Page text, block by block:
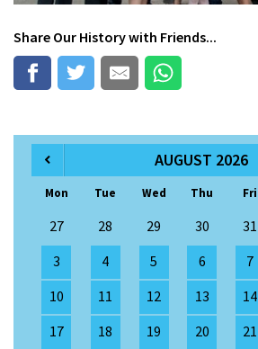
Share Our Historywith Friends...
AUGUST 2026
Mon Tue Wed Thu Fri
27 28 29 30 31
3
4 5 6 7
10
11 12 13 14
17
18 19 20 21